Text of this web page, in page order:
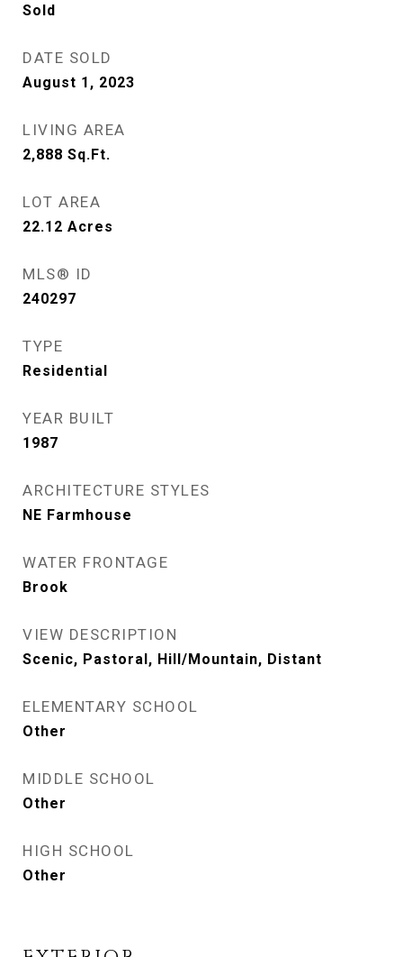
Sold
DATE SOLD
August 1, 2023
LIVING AREA
2,888 Sq.Ft.
LOT AREA
22.12 Acres
MLS® ID
240297
TYPE
Residential
YEAR BUILT
1987
ARCHITECTURE STYLES
NE Farmhouse
WATER FRONTAGE
Brook
VIEW DESCRIPTION
Scenic, Pastoral, Hill/Mountain, Distant
ELEMENTARY SCHOOL
Other
MIDDLE SCHOOL
Other
HIGH SCHOOL
Other